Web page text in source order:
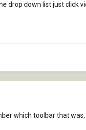
drop down list just click
which toolbar that